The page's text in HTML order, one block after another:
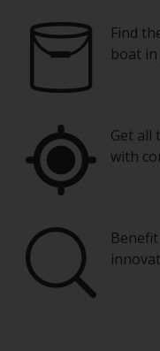
Find
boat
Get all
with